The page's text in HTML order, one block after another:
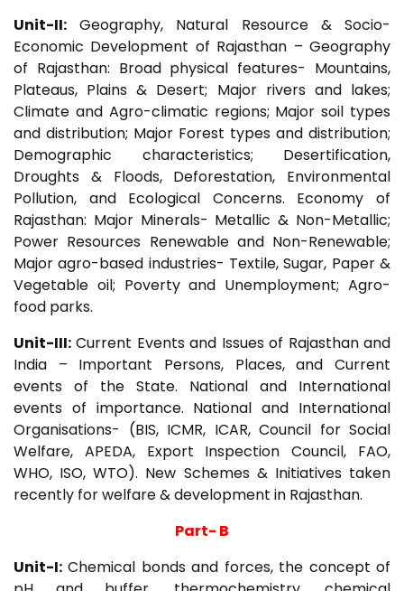
Unit-II: Geography, Natural Resource & Socio-
Economic Development of Rajasthan – Geography
of Rajasthan: Broad physical features- Mountains,
Plateaus, Plains & Desert; Major rivers and lakes;
Climate and Agro-climatic regions; Major soil types
and distribution; Major Forest types and distribution;
Demographic characteristics; Desertification,
Droughts & Floods, Deforestation, Environmental
Pollution, and Ecological Concerns. Economy of
Rajasthan: Major Minerals- Metallic & Non-Metallic;
Power Resources Renewable and Non-Renewable;
Major agro-based industries- Textile, Sugar, Paper &
Vegetable oil; Poverty and Unemployment; Agro-
food parks.
Unit-III: Current Events and Issues of Rajasthan and
India – Important Persons, Places, and Current
events of the State. National and International
events of importance. National and International
Organisations- (BIS, ICMR, ICAR, Council for Social
Welfare, APEDA, Export Inspection Council, FAO,
WHO, ISO, WTO). New Schemes & Initiatives taken
recently for welfare & development in Rajasthan.
Part- B
Unit-I: Chemical bonds and forces, the concept of